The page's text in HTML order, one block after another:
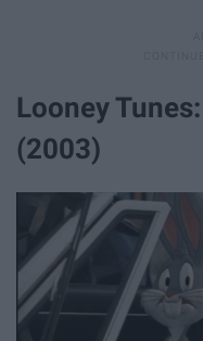
Looney
(2003)